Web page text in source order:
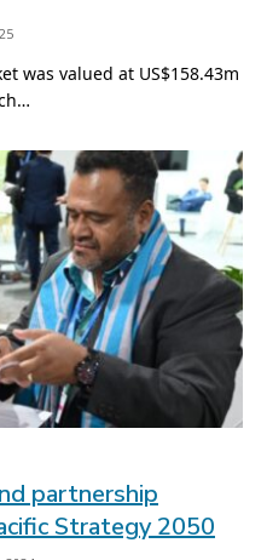
was valued at US$158.43m
partnership
Strategy 2050